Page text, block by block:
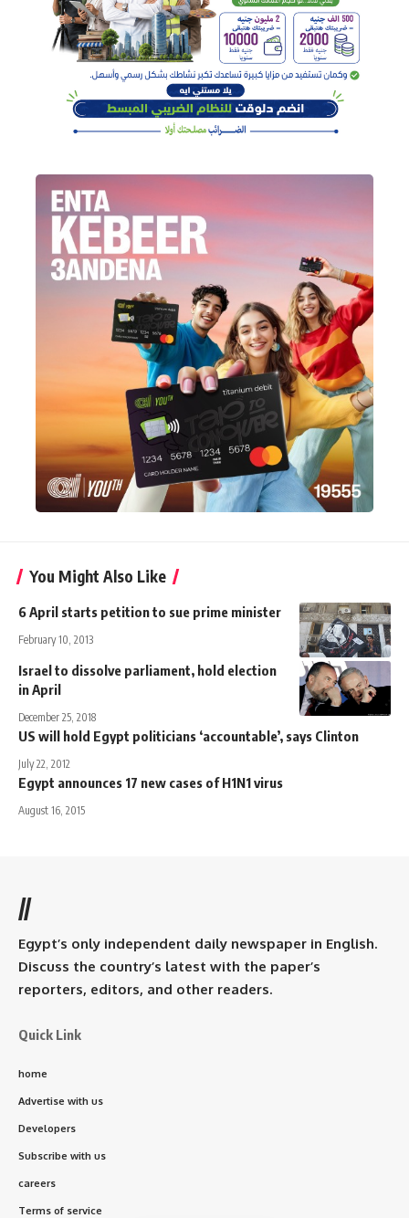
You Might Also Like
6 April starts petition to sue prime minister
February 10, 2013
Israel to dissolve parliament, hold election
in April
December 25, 2018
US will hold Egypt politicians ‘accountable’, says Clinton
July 22, 2012
Egypt announces 17 new cases of H1N1 virus
August 16, 2015
//
Egypt’s only independent daily newspaper in English.
Discuss the country’s latest with the paper’s
reporters, editors, and other readers.
Quick Link
home
Advertise with us
Developers
Subscribe with us
careers
Terms of service